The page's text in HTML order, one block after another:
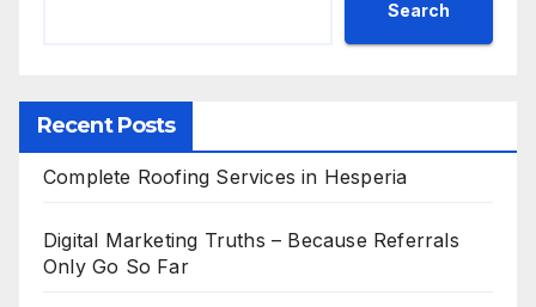
Search
Recent Posts
Complete Roofing Services in Hesperia
Digital Marketing Truths – Because Referrals
Only Go So Far